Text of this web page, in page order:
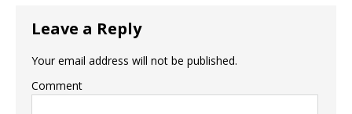
Leave a Reply
Your email address will not be published.
Comment